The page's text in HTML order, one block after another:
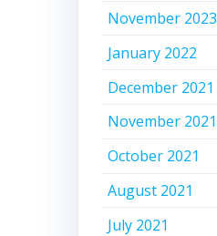
November 2023
January 2022
December 2021
November 2021
October 2021
August 2021
July 2021